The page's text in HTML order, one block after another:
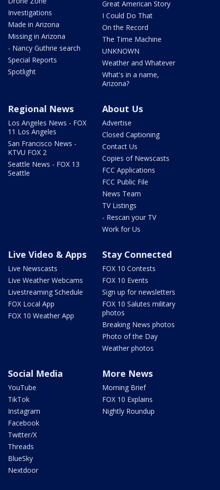
Investigations
Made in Arizona
Missing in Arizona
- Nancy Guthrie search
Special Reports
Spotlight
Great American Story
I Could Do That
On the Record
The Time Machine
UNKNOWN
Weather and Whatever
What's in a name,
Arizona?
Regional News
Los Angeles News - FOX
11 Los Angeles
San Francisco News -
KTVU FOX 2
Seattle News - FOX 13
Seattle
About Us
Advertise
Closed Captioning
Contact Us
Copies of Newscasts
FCC Applications
FCC Public File
News Team
TV Listings
- Rescan your TV
Work for Us
Live Video & Apps
Live Newscasts
Live Weather Webcams
Livestreaming Schedule
FOX Local App
FOX 10 Weather App
Stay Connected
FOX 10 Contests
FOX 10 Events
Sign up for newsletters
FOX 10 Salutes military
photos
Breaking News photos
Photo of the Day
Weather photos
Social Media
YouTube
TikTok
Instagram
Facebook
Twitter/X
Threads
BlueSky
Nextdoor
More News
Morning Brief
FOX 10 Explains
Nightly Roundup